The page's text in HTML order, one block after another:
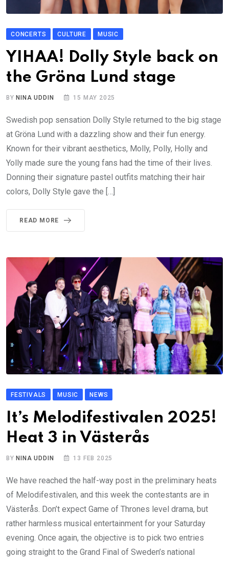
CONCERTS CULTURE MUSIC
YIHAA! Dolly Style back on
the Gröna Lund stage
BYNINA UDDIN 15 MAY 2025
Swedish pop sensation Dolly Style returned to the big stage
at Gröna Lund with a dazzling show and their fun energy.
Known for their vibrant aesthetics, Molly, Polly, Holly and
Yolly made sure the young fans had the time of their lives.
Donning their signature pastel outfits matching their hair
colors, Dolly Style gave the […]
READ MORE
FESTIVALS MUSIC NEWS
It’s Melodifestivalen 2025!
Heat 3 in Västerås
BY NINA UDDIN 13 FEB 2025
We have reached the half-way post in the preliminary heats
of Melodifestivalen, and this week the contestants are in
Västerås. Don’t expect Game of Thrones level drama, but
rather harmless musical entertainment for your Saturday
evening. Once again, the objective is to pick two entries
going straight to the Grand Final of Sweden’s national